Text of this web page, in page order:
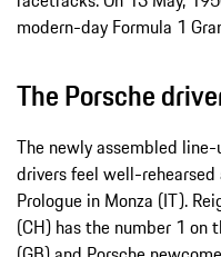
modern-day Formula 1
The Porsche
The newly assembled
drivers feel well-
Prologue in Monza (IT).
(CH) has the number 1 on